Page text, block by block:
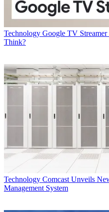
Technology Google TV
Think?
Technology Comcast Unveils
Management System